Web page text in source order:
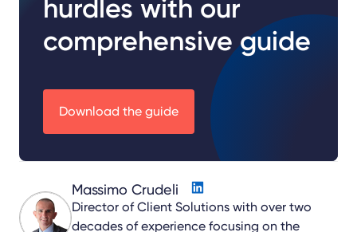
hurdles with our
comprehensive guide
Download the guide
Massimo Crudeli
Director of Client Solutions with over two
decades of experience focusing on the